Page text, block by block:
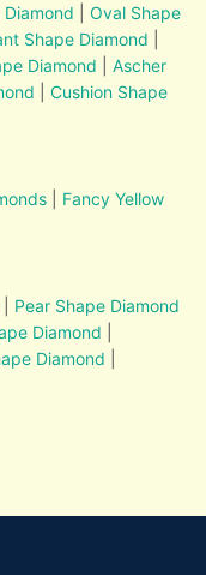
Diamond |Oval Shape
Shape Diamond
Diamond |Ascher
|Cushion Shape
Fancy Yellow
Pear Shape Diamond
Diamond
Diamond